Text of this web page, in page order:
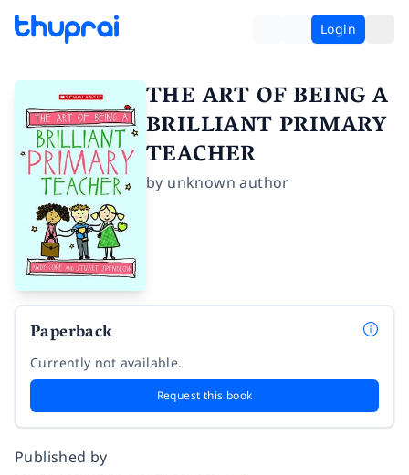
Login
THE ART OF BEING A
BRILLIANT PRIMARY
TEACHER
by unknown author
Paperback
Currently not available.
Request this book
Published by